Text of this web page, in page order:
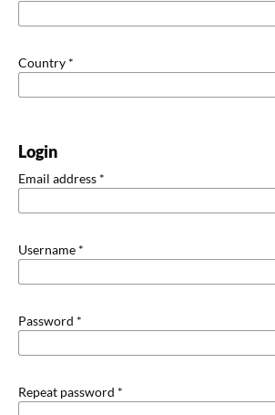
Country *
Login
Email address *
Username *
Password *
Repeat password *